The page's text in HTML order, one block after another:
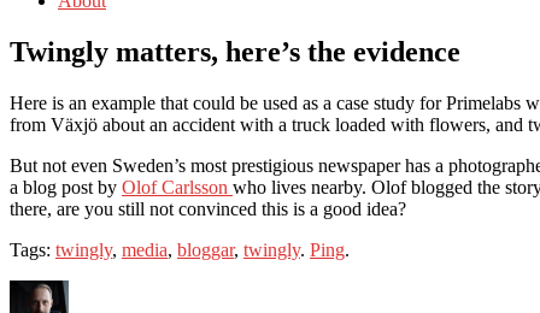
Twingly matters, here’s the evidence
Here is an example that could be used as a case study for Primelabs
from Växjö about an accident with a truck loaded with flowers, and
But not even Sweden’s most prestigious newspaper has a
a blog post by Olof Carlsson who lives nearby. Olof blogged the
there, are you still not convinced this is a good idea?
Tags: twingly, media, bloggar, twingly. Ping.